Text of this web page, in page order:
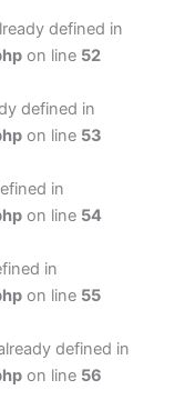
defined in
on line 52
defined in
on line 53
in
on line 54
in
on line 55
defined in
on line 56